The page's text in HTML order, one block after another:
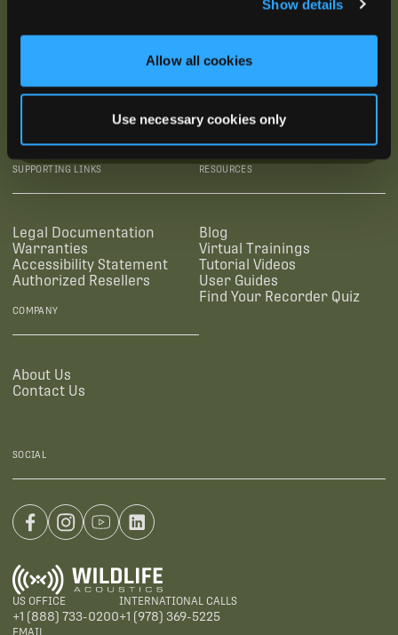
Show details
Allow all cookies
Use necessary cookies only
SUBSCRIBE
SUPPORTING LINKS
Legal Documentation
Warranties
Accessibility Statement
Authorized Resellers
RESOURCES
Blog
Virtual Trainings
Tutorial Videos
User Guides
Find Your Recorder Quiz
COMPANY
About Us
Contact Us
SOCIAL
US OFFICE
+1 (888) 733-0200
INTERNATIONAL CALLS
+1 (978) 369-5225